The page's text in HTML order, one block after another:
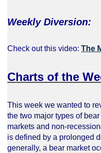
Weekly Diversion:
Check out this video: The
Charts of the
This week we wanted to
the two major types of
markets and non-
is defined by a prolonged
generally, a bear market